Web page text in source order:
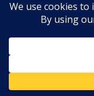
Daily: 11 am – 9
VISIT OUR
Big Al’s